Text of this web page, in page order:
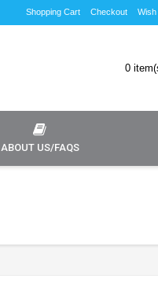
Shopping Cart Checkout Wish
0
ABOUT US/FAQS